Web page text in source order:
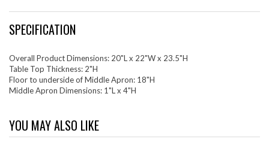
SPECIFICATION
Overall Product Dimensions: 20"L x 22"W x 23.5"H
Table Top Thickness: 2"H
Floor to underside of Middle Apron: 18"H
Middle Apron Dimensions: 1"L x 4"H
YOU MAY ALSO LIKE